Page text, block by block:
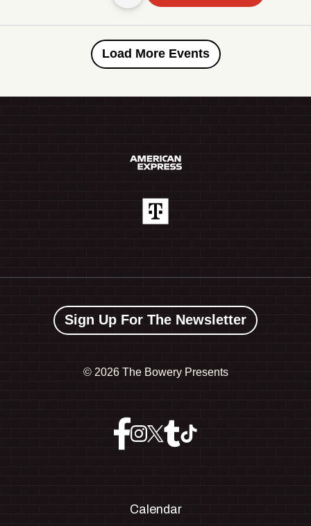
Load More Events
Sign Up For The Newsletter
© 2026 The Bowery Presents
Calendar